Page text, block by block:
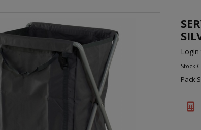
Stock
Pack